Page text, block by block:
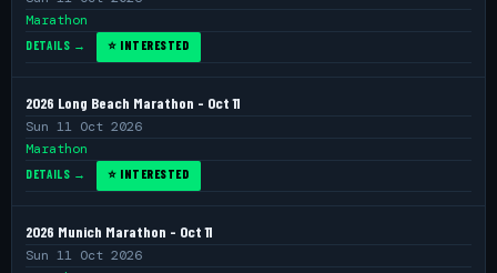
Marathon
DETAILS → ⭐ INTERESTED
2026 Long Beach Marathon - Oct 11
Sun 11 Oct 2026
Marathon
DETAILS → ⭐ INTERESTED
2026 Munich Marathon - Oct 11
Sun 11 Oct 2026